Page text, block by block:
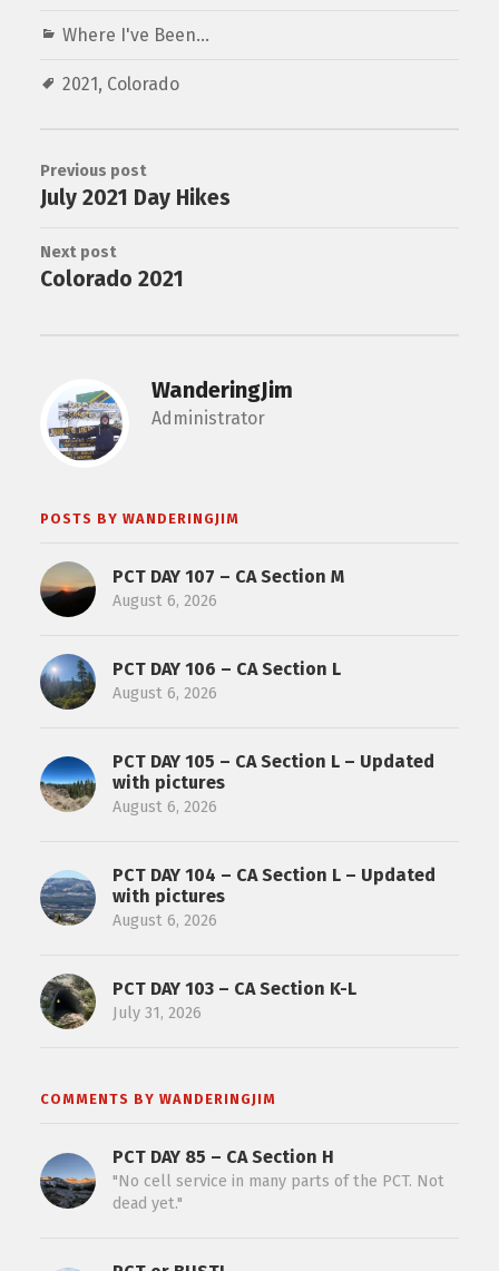
Where I've Been...
2021 , Colorado
Previous post
July 2021 Day Hikes
Next post
Colorado 2021
WanderingJim
Administrator
POSTS BY WANDERINGJIM
PCT DAY 107 – CA Section M
August 6, 2026
PCT DAY 106 – CA Section L
August 6, 2026
PCT DAY 105 – CA Section L – Updated
with pictures
August 6, 2026
PCT DAY 104 – CA Section L – Updated
with pictures
August 6, 2026
PCT DAY 103 – CA Section K-L
July 31, 2026
COMMENTS BY WANDERINGJIM
PCT DAY 85 – CA Section H
"No cell service in many parts of the PCT. Not
dead yet."